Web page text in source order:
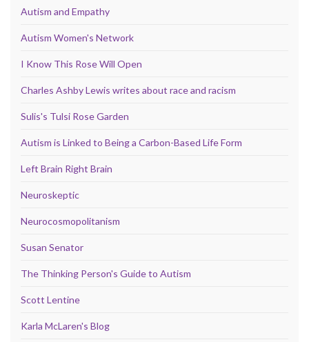
Autism and Empathy
Autism Women's Network
I Know This Rose Will Open
Charles Ashby Lewis writes about race and racism
Sulis's Tulsi Rose Garden
Autism is Linked to Being a Carbon-Based Life Form
Left Brain Right Brain
Neuroskeptic
Neurocosmopolitanism
Susan Senator
The Thinking Person's Guide to Autism
Scott Lentine
Karla McLaren's Blog